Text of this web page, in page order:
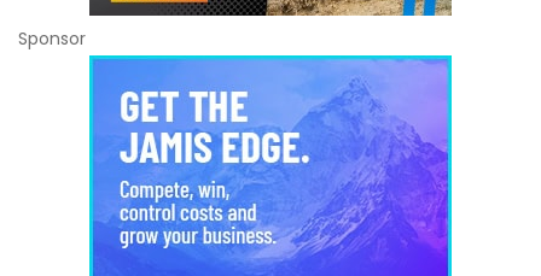
Sponsor